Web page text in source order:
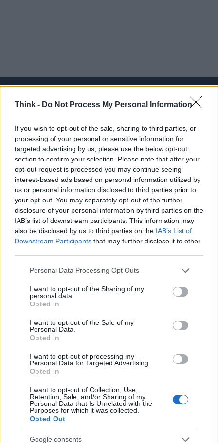
Think - Do Not Process My Personal Information
If you wish to opt-out of the sale, sharing to third parties, or
processing of your personal or sensitive information for
targeted advertising by us, please use the below opt-out
section to confirm your selection. Please note that after your
opt-out request is processed you may continue seeing
interest-based ads based on personal information utilized by
us or personal information disclosed to third parties prior to
your opt-out. You may separately opt-out of the further
disclosure of your personal information by third parties on the
IAB’s list of downstream participants. This information may
also be disclosed by us to third parties on the IAB’s List of
Downstream Participants that may further disclose it to other
Please note that this website/app uses one or more Google
not limited to your visit or usage behaviour. You may click to
grant or deny consent to Google and its third-party tags to
use your data for below specified purposes in below Google
consent section.
Personal Data Processing Opt Outs
I want to opt-out of the Sharing of my
personal data.
Opted In
I want to opt-out of the Sale of my
Personal Data.
Opted In
I want to opt-out of processing my
Personal Data for Targeted Advertising.
Opted In
I want to opt-out of Collection, Use,
Retention, Sale, and/or Sharing of my
Personal Data that Is Unrelated with the
Purposes for which it was collected.
Opted Out
Google consents
lifestyle e impatto sociale.
SEZIONI
Future
Tech
Climate Change
Money
Startup
Lifestyle
Seguici su Facebook
Seguici su Linkedin
Ultime notizie
LEGALE
Cookie Policy
Note legali
Canale di Notizie.it, testata registrata presso il Tribunale di Milano
n.68 in data 01/03/2018